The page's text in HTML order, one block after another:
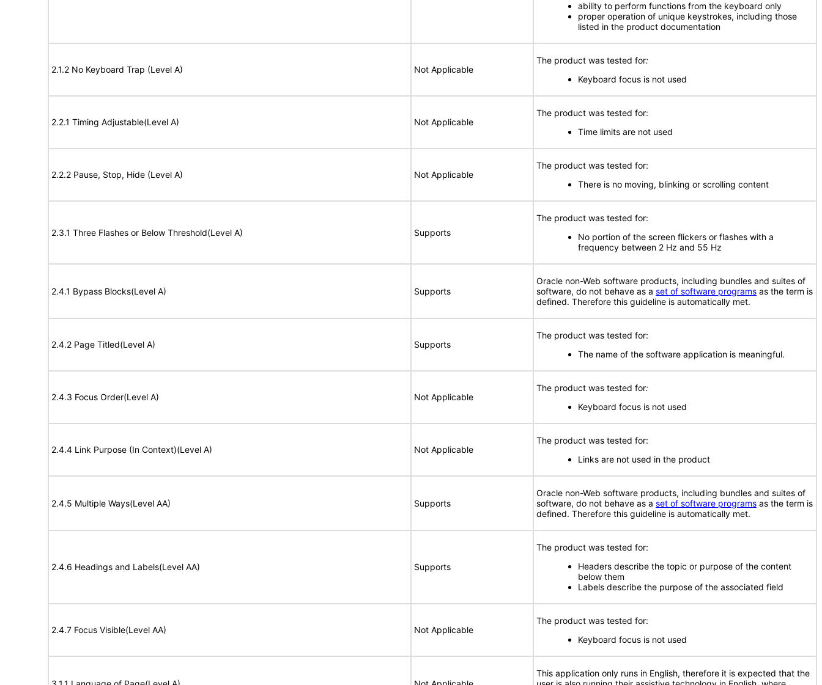
ability to perform functions from the keyboard only
proper operation of unique keystrokes, including those
listed in the product documentation
2.1.2 No Keyboard Trap (Level A) Not Applicable
The product was tested for:
Keyboard focus is not used
2.2.1 Timing Adjustable(Level A) Not Applicable
The product was tested for:
Time limits are not used
2.2.2 Pause, Stop, Hide (Level A) Not Applicable
The product was tested for:
There is no moving, blinking or scrolling content
2.3.1 Three Flashes or Below Threshold(Level A) Supports
The product was tested for:
No portion of the screen flickers or flashes with a
frequency between 2 Hz and 55 Hz
2.4.1 Bypass Blocks(Level A) Supports
Oracle non-Web software products, including bundles and suites of
software, do not behave as a set of software programs as the term is
defined. Therefore this guideline is automatically met.
2.4.2 Page Titled(Level A) Supports
The product was tested for:
The name of the software application is meaningful.
2.4.3 Focus Order(Level A) Not Applicable
The product was tested for:
Keyboard focus is not used
2.4.4 Link Purpose (In Context)(Level A) Not Applicable
The product was tested for:
Links are not used in the product
2.4.5 Multiple Ways(Level AA) Supports
Oracle non-Web software products, including bundles and suites of
software, do not behave as a set of software programs as the term is
defined. Therefore this guideline is automatically met.
2.4.6 Headings and Labels(Level AA) Supports
The product was tested for:
Headers describe the topic or purpose of the content
below them
Labels describe the purpose of the associated field
2.4.7 Focus Visible(Level AA) Not Applicable
The product was tested for:
Keyboard focus is not used
This application only runs in English, therefore it is expected that the